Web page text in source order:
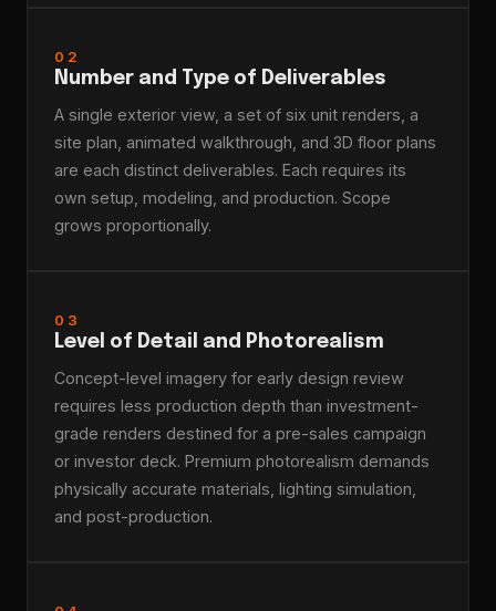
02
Number and Type of Deliverables
A single exterior view, a set of six unit renders, a
site plan, animated walkthrough, and 3D floor plans
are each distinct deliverables. Each requires its
own setup, modeling, and production. Scope
grows proportionally.
03
Level of Detail and Photorealism
Concept-level imagery for early design review
requires less production depth than investment-
grade renders destined for a pre-sales campaign
or investor deck. Premium photorealism demands
physically accurate materials, lighting simulation,
and post-production.